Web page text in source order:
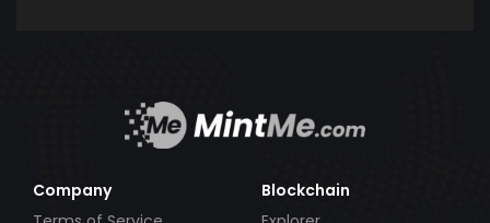
Company
Blockchain